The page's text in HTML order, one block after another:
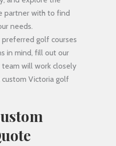
partner with to find
needs.
golf courses
in mind, fill out our
will work closely
Victoria golf